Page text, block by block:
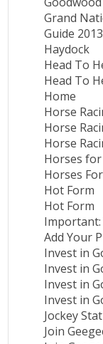
Grand
Guide 2013
Haydock
Head To
Head To
Home
Horse
Horse
Horse
Horses
Horses
Hot Form
Hot Form
Add Your
Invest in
Invest in
Invest in
Invest in
Jockey
Join